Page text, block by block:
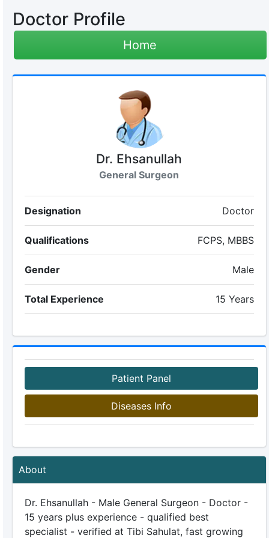
Doctor Profile
Home
Dr. Ehsanullah
General Surgeon
Designation Doctor
Qualifications FCPS, MBBS
Gender Male
Total Experience 15 Years
Patient Panel
Diseases Info
About
Dr. Ehsanullah - Male General Surgeon - Doctor -
15 years plus experience - qualified best
specialist - verified at Tibi Sahulat, fast growing